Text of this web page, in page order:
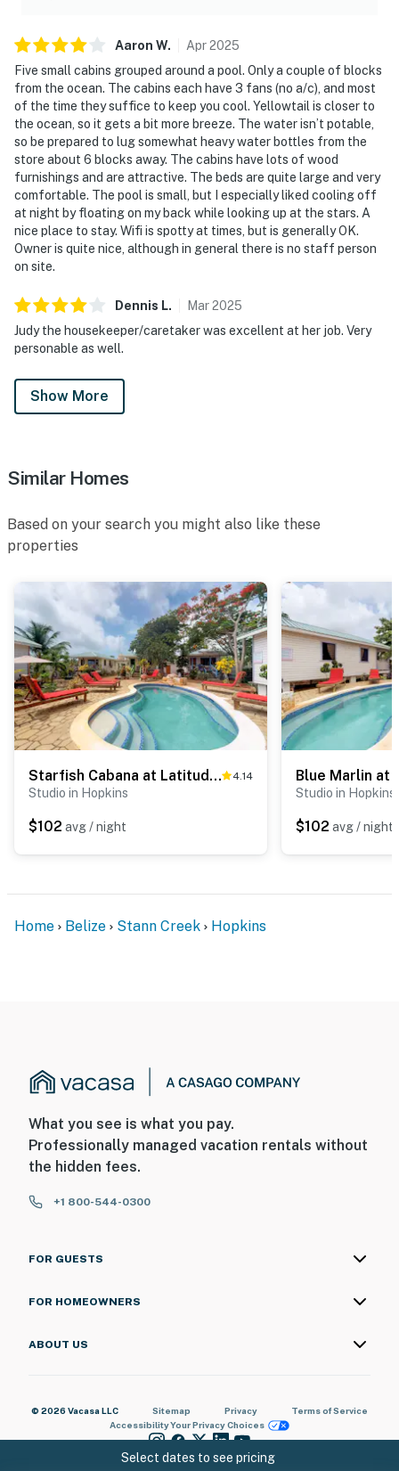
Aaron W. Apr2025
Five small cabins grouped around a pool. Only a couple of blocks
from the ocean. The cabins each have 3 fans (no a/c), and most
of the time they suffice to keep you cool. Yellowtail is closer to
the ocean, so it gets a bit more breeze. The water isn’t potable,
so be prepared to lug somewhat heavy water bottles from the
store about 6 blocks away. The cabins have lots of wood
furnishings and are attractive. The beds are quite large and very
comfortable. The pool is small, but I especially liked cooling off
at night by floating on my back while looking up at the stars. A
nice place to stay. Wifi is spotty at times, but is generally OK.
Owner is quite nice, although in general there is no staff person
on site.
Dennis L. Mar2025
Judy the housekeeper/caretaker was excellent at her job. Very
personable as well.
Show More
Select dates to see pricing
Similar Homes
Based on your search you might also like these
properties
Starfish Cabana at Latitude Adjustment -Gold Standard Certified 4.14
Studio in Hopkins
$102 avg / night
Studio in Hopkins
$102 avg / night
Home Belize Stann Creek Hopkins
What you see is what you pay.
Professionally managed vacation rentals without
the hidden fees.
+1 800-544-0300
FOR GUESTS
FOR HOMEOWNERS
ABOUT US
© 2026 Vacasa LLC Sitemap Privacy
Terms of Service
AccessibilityYour Privacy Choices